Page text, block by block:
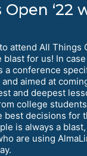
‘22
attend All Things
for us! In
a conference
aimed at
and deepest
college students
best decisions for
is always a
are using